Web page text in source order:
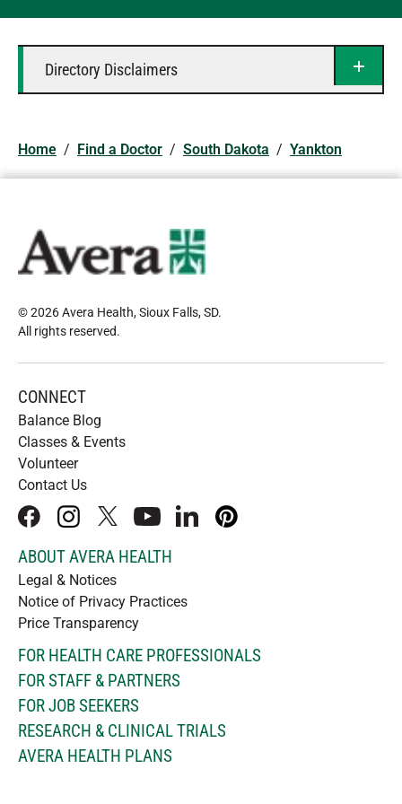
Directory Disclaimers
Home / Find a Doctor / South Dakota / Yankton
© 2026 Avera Health, Sioux Falls, SD.
All rights reserved.
CONNECT
Balance Blog
Classes & Events
Volunteer
Contact Us
facebookinstagram
x youtubelinkedInpinterest
ABOUT AVERA HEALTH
Legal & Notices
Notice of Privacy Practices
Price Transparency
FOR HEALTH CARE PROFESSIONALS
FOR STAFF & PARTNERS
FOR JOB SEEKERS
RESEARCH & CLINICAL TRIALS
AVERA HEALTH PLANS